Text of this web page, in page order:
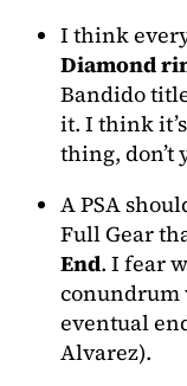
I think
Diamond
Bandido
it. I think
thing, don’t
A PSA
Full Gear
End. I fear
conundrum
eventual
Alvarez).